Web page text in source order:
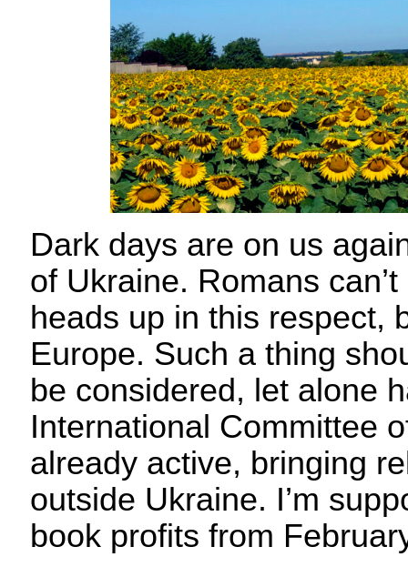
Dark days are on us
of Ukraine. Romans
heads up in this respect,
Europe. Such a thing
be considered, let alone
International Committee
already active, bringing
outside Ukraine. I’m
book profits from